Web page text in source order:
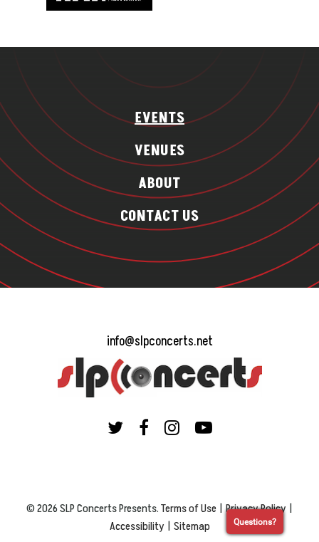
EVENTS
VENUES
ABOUT
CONTACT US
info@slpconcerts.net
© 2026 SLP Concerts Presents.Terms of Use | Privacy Policy |
Accessibility | Sitemap Questions?